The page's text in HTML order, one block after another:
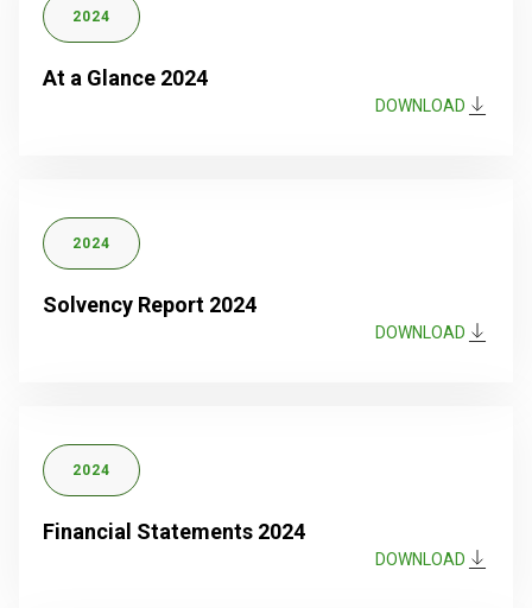
2024
At a Glance 2024
DOWNLOAD
2024
Solvency Report 2024
DOWNLOAD
2024
Financial Statements 2024
DOWNLOAD